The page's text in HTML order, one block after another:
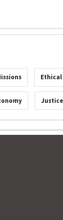
Ethical
Justice